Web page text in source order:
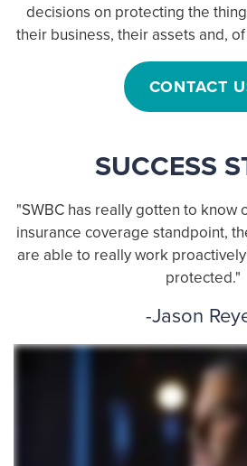
decisions on protecting the
their business, their assets and,
CONTACT
SUCCESS
"SWBC has really gotten to know
insurance coverage standpoint,
are able to really work
protected."
-Jason